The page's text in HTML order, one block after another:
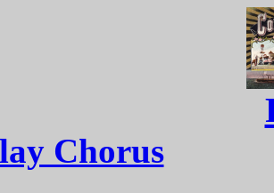
Chorus